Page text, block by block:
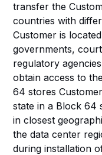
transfer the
countries with
Customer is
governments,
regulatory
obtain access to
64 stores
state in a Block 64
in closest
the data center
during installation